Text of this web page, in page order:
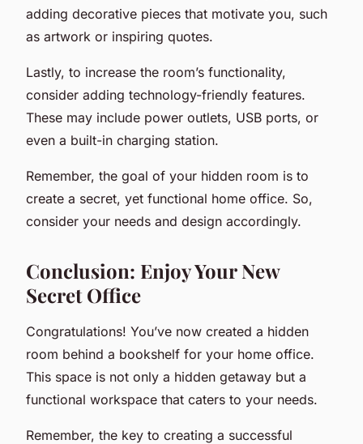
adding decorative pieces that motivate you, such
as artwork or inspiring quotes.
Lastly, to increase the room’s functionality,
consider adding technology-friendly features.
These may include power outlets, USB ports, or
even a built-in charging station.
Remember, the goal of your hidden room is to
create a secret, yet functional home office. So,
consider your needs and design accordingly.
Conclusion: Enjoy Your New
Secret Office
Congratulations! You’ve now created a hidden
room behind a bookshelf for your home office.
This space is not only a hidden getaway but a
functional workspace that caters to your needs.
Remember, the key to creating a successful